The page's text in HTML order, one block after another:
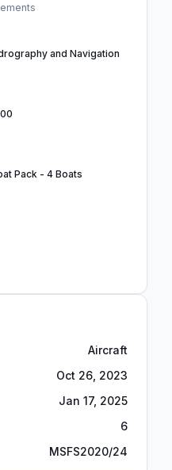
and Navigation
Pack - 4 Boats
Aircraft
Oct 26, 2023
Jan 17, 2025
6
MSFS2020/24